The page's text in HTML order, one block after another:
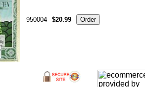
950004 $20.99